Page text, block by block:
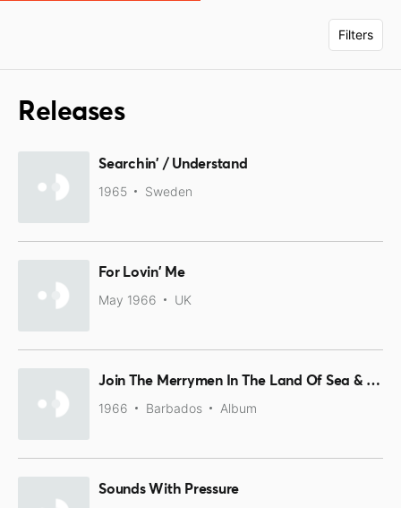
Filters
Releases
Searchin' / Understand
1965 Sweden
For Lovin' Me
May 1966 UK
Join The Merrymen In The Land Of Sea & Sun
1966 Barbados Album
Sounds With Pressure